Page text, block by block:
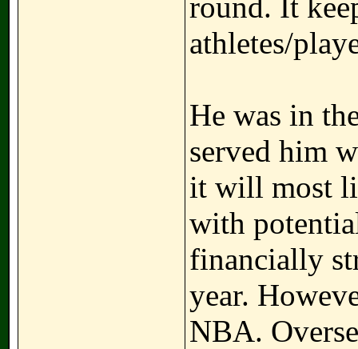
athletes/
He was in
served him
it will most
with
financially
year.
NBA.